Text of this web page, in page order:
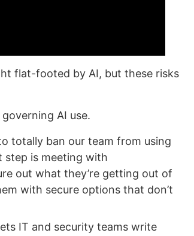
flat-footed by AI, but these risks
AI use.
totally ban our team from using
step is meeting with
out what they’re getting out of
with secure options that don’t
IT and security teams write